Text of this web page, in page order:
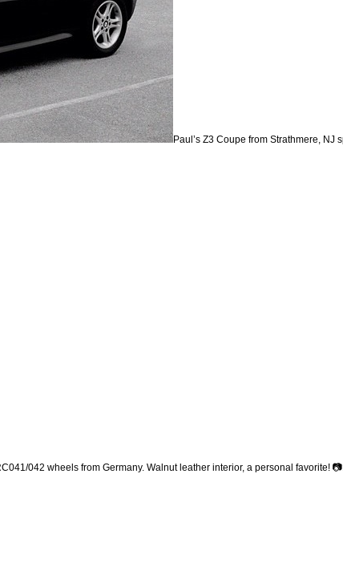
Paul’s Z3 Coupe from Strathmere,
042 wheels from Germany. Walnut leather interior, a personal favorite!